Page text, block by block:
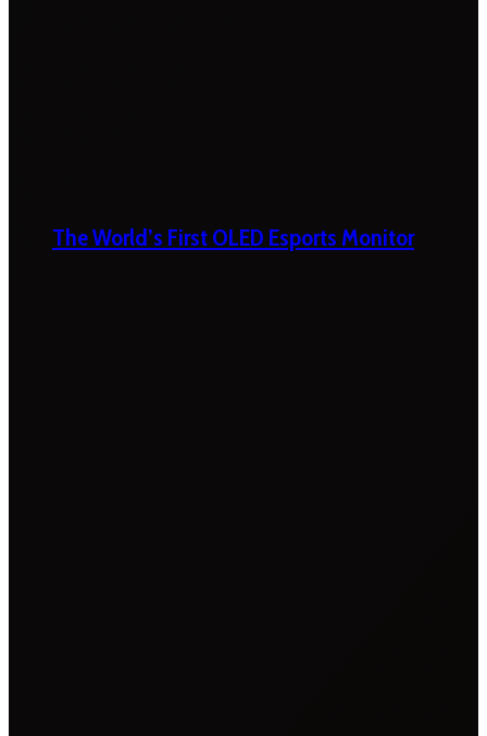
The World’s First OLED Esports Monitor